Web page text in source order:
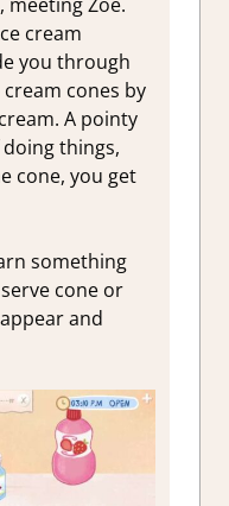
cream
you through
cones by
A pointy
things,
cone, you get
something
cone or
and